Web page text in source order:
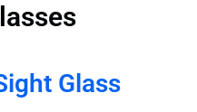
Glass